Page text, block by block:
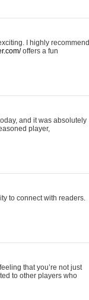
I highly recommend
offers a fun
and it was absolutely
player,
to connect with readers.
that you’re not just
to other players who